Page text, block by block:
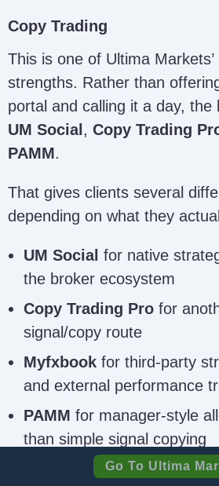
Copy Trading
This is one of Ultima
strengths. Rather than
portal and calling it a day, the
UM Social , Copy Trading
PAMM.
That gives clients several
depending on what they
UM Social for native
the broker ecosystem
Copy Trading Pro for
signal/copy route
Myfxbook for third-party
and external performance
PAMM for manager-style
than simple signal copying
That combination is broader
Go To Ultima